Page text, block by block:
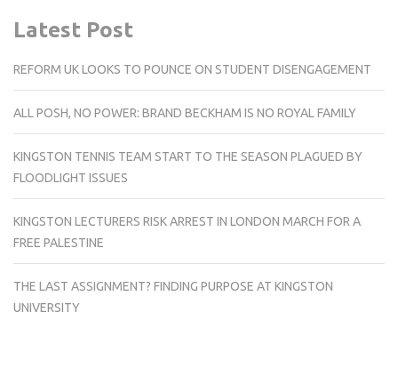
Latest Post
REFORM UK LOOKS TO POUNCE ON STUDENT DISENGAGEMENT
ALL POSH, NO POWER: BRAND BECKHAM IS NO ROYAL FAMILY
KINGSTON TENNIS TEAM START TO THE SEASON PLAGUED BY
FLOODLIGHT ISSUES
KINGSTON LECTURERS RISK ARREST IN LONDON MARCH FOR A
FREE PALESTINE
THE LAST ASSIGNMENT? FINDING PURPOSE AT KINGSTON
UNIVERSITY